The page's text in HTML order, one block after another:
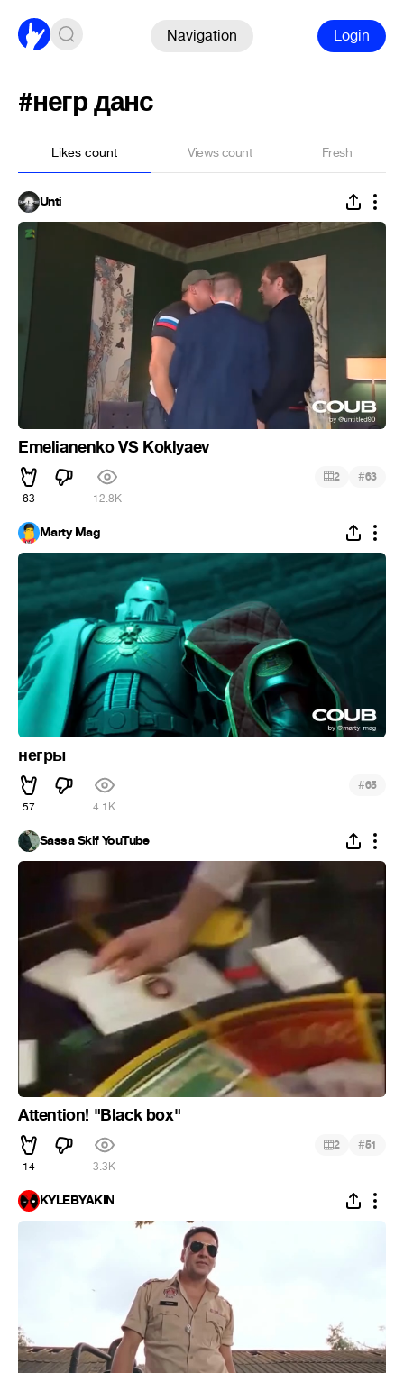
Navigation Login
#негр данс
Likes count Views count Fresh
Unti
Emelianenko VS Koklyaev
63 12.8K
2 #63
Marty Mag
негры
57 4.1K
#65
Sassa Skif YouTube
Attention! "Black box"
14 3.3K
2 #51
KYLEBYAKIN